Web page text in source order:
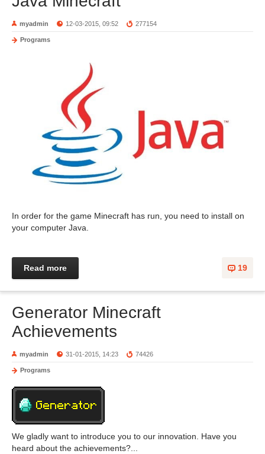
myadmin 12-03-2015, 09:52 277154
Programs
In order for the game Minecraft has run, you need to install on
your computer Java.
19
Read more
Generator Minecraft
Achievements
myadmin 31-01-2015, 14:23 74426
Programs
We gladly want to introduce you to our innovation. Have you
heard about the achievements?...